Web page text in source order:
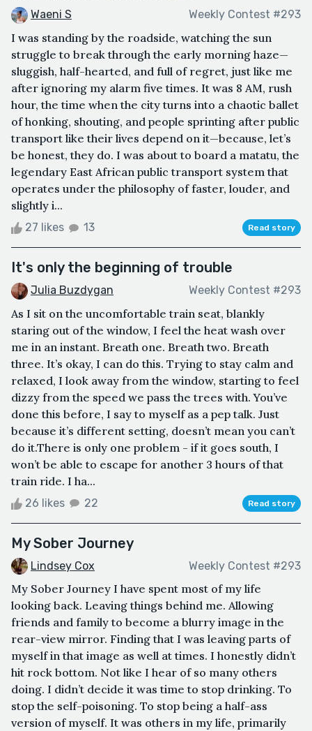
Waeni S Weekly Contest #293
I was standing by the roadside, watching the sun
struggle to break through the early morning haze—
sluggish, half-hearted, and full of regret, just like me
after ignoring my alarm five times. It was 8 AM, rush
hour, the time when the city turns into a chaotic ballet
of honking, shouting, and people sprinting after public
transport like their lives depend on it—because, let’s
be honest, they do. I was about to board a matatu, the
legendary East African public transport system that
operates under the philosophy of faster, louder, and
slightly i...
27 likes 13 Read story
It's only the beginning of trouble
Julia Buzdygan Weekly Contest #293
As I sit on the uncomfortable train seat, blankly
staring out of the window, I feel the heat wash over
me in an instant. Breath one. Breath two. Breath
three. It’s okay, I can do this. Trying to stay calm and
relaxed, I look away from the window, starting to feel
dizzy from the speed we pass the trees with. You’ve
done this before, I say to myself as a pep talk. Just
because it’s different setting, doesn’t mean you can’t
do it.There is only one problem - if it goes south, I
won’t be able to escape for another 3 hours of that
train ride. I ha...
26 likes 22 Read story
My Sober Journey
Lindsey Cox Weekly Contest #293
My Sober Journey I have spent most of my life
looking back. Leaving things behind me. Allowing
friends and family to become a blurry image in the
rear-view mirror. Finding that I was leaving parts of
myself in that image as well at times. I honestly didn’t
hit rock bottom. Not like I hear of so many others
doing. I didn’t decide it was time to stop drinking. To
stop the self-poisoning. To stop being a half-ass
version of myself. It was others in my life, primarily